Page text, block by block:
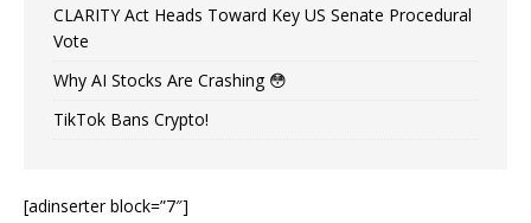
CLARITY Act Heads Toward Key US Senate Procedural
Vote
Why AI Stocks Are Crashing 😳
TikTok Bans Crypto!
[adinserter block=”7″]